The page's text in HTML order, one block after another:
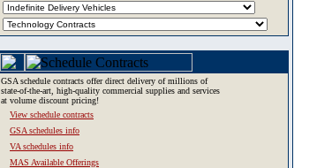
GSA schedule contracts offer direct delivery of millions of
state-of-the-art, high-quality commercial supplies and services
at volume discount pricing!
View schedule contracts
GSA schedules info
VA schedules info
MAS Available Offerings